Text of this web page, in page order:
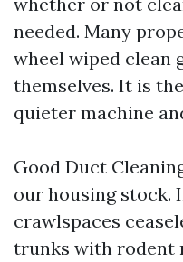
needed. Many
wheel wiped clean
themselves. It is
quieter machine
Good Duct
our housing stock.
crawlspaces
trunks with rodent